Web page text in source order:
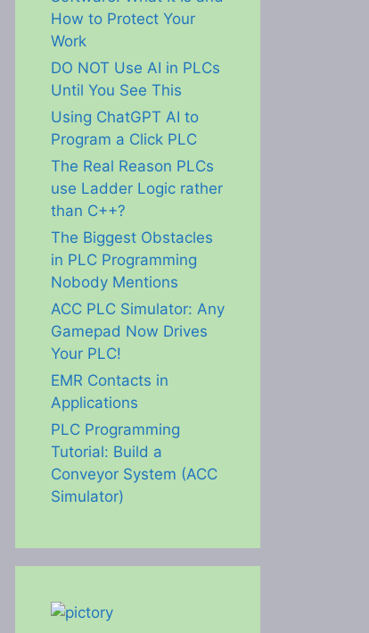
How to Protect Your
Work
DO NOT Use AI in PLCs
Until You See This
Using ChatGPT AI to
Program a Click PLC
The Real Reason PLCs
use Ladder Logic rather
than C++?
The Biggest Obstacles
in PLC Programming
Nobody Mentions
ACC PLC Simulator: Any
Gamepad Now Drives
Your PLC!
EMR Contacts in
Applications
PLC Programming
Tutorial: Build a
Conveyor System (ACC
Simulator)